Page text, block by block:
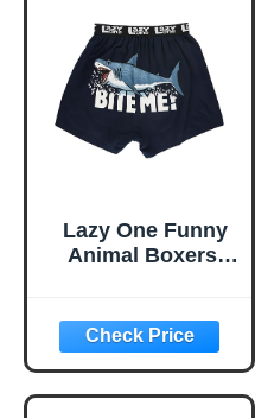
Lazy One Funny
Animal Boxers,
for Men,
Humorous
Underwear For
Men